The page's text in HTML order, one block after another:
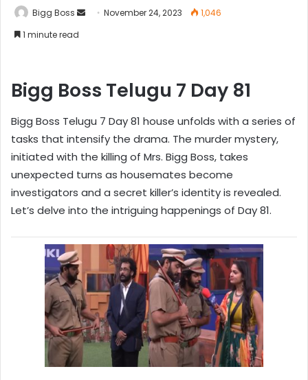
Bigg Boss November 24, 2023
1,046
1 minute read
Bigg Boss Telugu 7 Day 81
Bigg Boss Telugu 7 Day 81 house unfolds with a series of
tasks that intensify the drama. The murder mystery,
initiated with the killing of Mrs. Bigg Boss, takes
unexpected turns as housemates become
investigators and a secret killer’s identity is revealed.
Let’s delve into the intriguing happenings of Day 81.